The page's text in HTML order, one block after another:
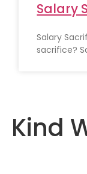
Salary
Salary
sacrifice?
Kind